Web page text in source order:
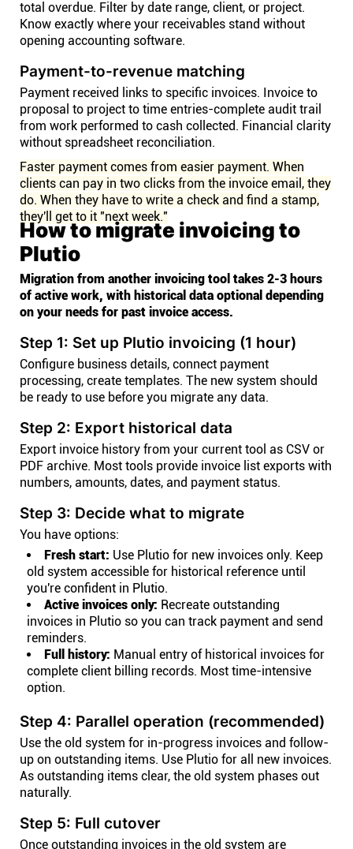
total overdue. Filter by date range, client, or project.
Know exactly where your receivables stand without
opening accounting software.
Payment-to-revenue matching
Payment received links to specific invoices. Invoice to
proposal to project to time entries-complete audit trail
from work performed to cash collected. Financial clarity
without spreadsheet reconciliation.
Faster payment comes from easier payment. When
clients can pay in two clicks from the invoice email, they
do. When they have to write a check and find a stamp,
they'll get to it "next week."
How to migrate invoicing to
Plutio
Migration from another invoicing tool takes 2-3 hours
of active work, with historical data optional depending
on your needs for past invoice access.
Step 1: Set up Plutio invoicing (1 hour)
Configure business details, connect payment
processing, create templates. The new system should
be ready to use before you migrate any data.
Step 2: Export historical data
Export invoice history from your current tool as CSV or
PDF archive. Most tools provide invoice list exports with
numbers, amounts, dates, and payment status.
Step 3: Decide what to migrate
You have options:
Fresh start: Use Plutio for new invoices only. Keep
old system accessible for historical reference until
you're confident in Plutio.
Active invoices only: Recreate outstanding
invoices in Plutio so you can track payment and send
reminders.
Full history: Manual entry of historical invoices for
complete client billing records. Most time-intensive
option.
Step 4: Parallel operation (recommended)
Use the old system for in-progress invoices and follow-
up on outstanding items. Use Plutio for all new invoices.
As outstanding items clear, the old system phases out
naturally.
Step 5: Full cutover
Once outstanding invoices in the old system are